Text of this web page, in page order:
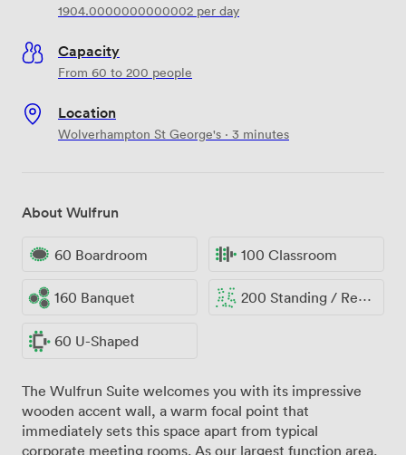
1904.0000000000002 per day
Capacity
From 60 to 200 people
Location
Wolverhampton St George's · 3 minutes
About Wulfrun
60 Boardroom 100 Classroom
160 Banquet 200 Standing / Reception
60 U-Shaped
The Wulfrun Suite welcomes you with its impressive
wooden accent wall, a warm focal point that
immediately sets this space apart from typical
corporate meeting rooms. As our largest function area,